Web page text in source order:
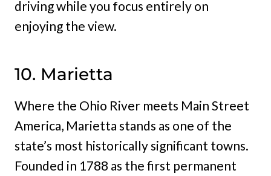
driving while you focus entirely on
enjoying the view.
10. Marietta
Where the Ohio River meets Main Street
America, Marietta stands as one of the
state’s most historically significant towns.
Founded in 1788 as the first permanent